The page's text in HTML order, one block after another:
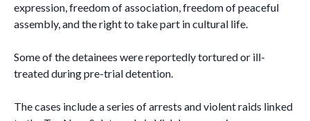
expression, freedom of association, freedom of peaceful
assembly, and the right to take part in cultural life.
Some of the detainees were reportedly tortured or ill-
treated during pre-trial detention.
The cases include a series of arrests and violent raids linked